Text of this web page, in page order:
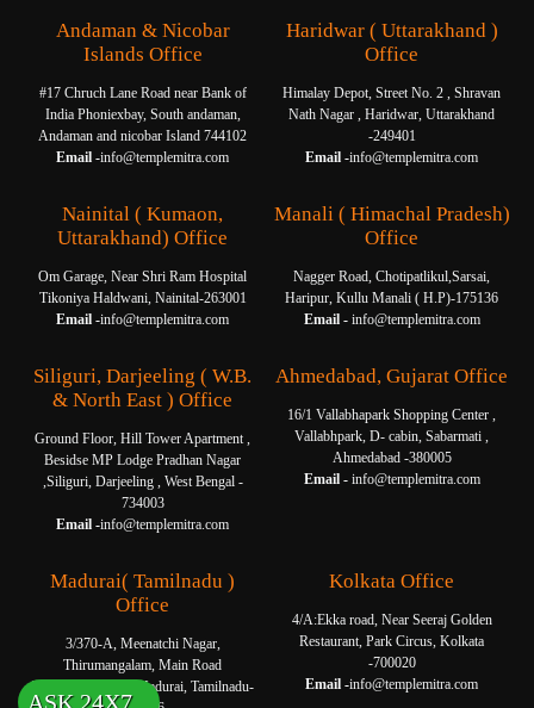
Andaman & Nicobar
Islands Office
#17 Chruch Lane Road near Bank of
India Phoniexbay, South andaman,
Andaman and nicobar Island 744102
Email -info@templemitra.com
Haridwar ( Uttarakhand )
Office
Himalay Depot, Street No. 2 , Shravan
Nath Nagar , Haridwar, Uttarakhand
-249401
Email -info@templemitra.com
Nainital ( Kumaon,
Uttarakhand) Office
Om Garage, Near Shri Ram Hospital
Tikoniya Haldwani, Nainital-263001
Email -info@templemitra.com
Manali ( Himachal Pradesh)
Office
Nagger Road, Chotipatlikul,Sarsai,
Haripur, Kullu Manali ( H.P)-175136
Email -info@templemitra.com
Siliguri, Darjeeling ( W.B.
& North East ) Office
Ground Floor, Hill Tower Apartment ,
Besidse MP Lodge Pradhan Nagar
,Siliguri, Darjeeling , West Bengal -
734003
Email -info@templemitra.com
Ahmedabad, Gujarat Office
16/1 Vallabhapark Shopping Center ,
Vallabhpark, D- cabin, Sabarmati ,
Ahmedabad -380005
Email -info@templemitra.com
Madurai( Tamilnadu )
Office
3/370-A, Meenatchi Nagar,
Thirumangalam, Main Road
Thanakkankulam, Madurai, Tamilnadu-
Kolkata Office
4/A:Ekka road, Near Seeraj Golden
Restaurant, Park Circus, Kolkata
-700020
Email -info@templemitra.com
ASK 24X7